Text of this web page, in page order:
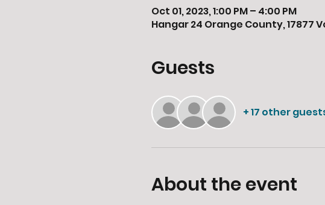
Oct 01, 2023, 1:00 PM – 4:00 PM
Hangar 24 Orange County, 17877
Guests
+ 17 other
About the event